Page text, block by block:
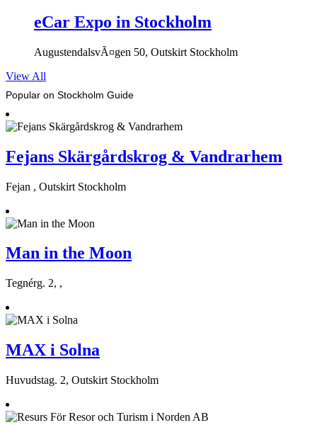
eCar Expo in Stockholm
AugustendalsvÃ¤gen 50, Outskirt Stockholm
View All
Popular on Stockholm Guide
Fejans Skärgårdskrog & Vandrarhem
Fejan , Outskirt Stockholm
Man in the Moon
Tegnérg. 2, ,
MAX i Solna
Huvudstag. 2, Outskirt Stockholm